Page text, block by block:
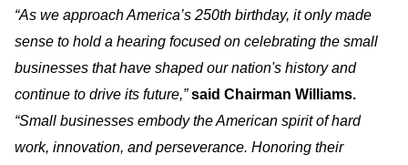
“As we approach America’s 250th birthday, it only made
sense to hold a hearing focused on celebrating the small
businesses that have shaped our nation's history and
continue to drive its future,”said Chairman Williams.
“Small businesses embody the American spirit of hard
work, innovation, and perseverance. Honoring their